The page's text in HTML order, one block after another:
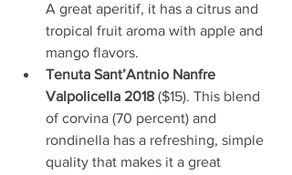
A great aperitif, it has a citrus and
tropical fruit aroma with apple and
mango flavors.
Tenuta Sant’Antnio Nanfre
Valpolicella 2018 ($15). This blend
of corvina (70 percent) and
rondinella has a refreshing, simple
quality that makes it a great